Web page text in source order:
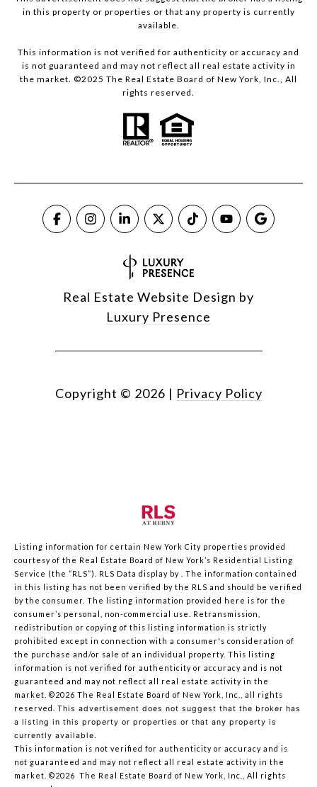
in this property or properties or that any property is currently
available.
This information is not verified for authenticity or accuracy and
is not guaranteed and may not reflect all real estate activity in
the market. ©2025 The Real Estate Board of New York, Inc., All
rights reserved.
Real Estate Website Design by
Luxury Presence
Copyright © 2026 | Privacy Policy
Listing information for certain New York City properties provided
courtesy of the Real Estate Board of New York’s Residential Listing
Service (the “RLS”). RLS Data display by . The information contained
in this listing has not been verified by the RLS and should be verified
by the consumer. The listing information provided here is for the
consumer’s personal, non-commercial use. Retransmission,
redistribution or copying of this listing information is strictly
prohibited except in connection with a consumer's consideration of
the purchase and/or sale of an individual property. This listing
information is not verified for authenticity or accuracy and is not
guaranteed and may not reflect all real estate activity in the
market. ©2026 The Real Estate Board of New York, Inc., all rights
reserved. This advertisement does not suggest that the broker has
a listing in this property or properties or that any property is
currently available.
This information is not verified for authenticity or accuracy and is
not guaranteed and may not reflect all real estate activity in the
market. ©2026 The Real Estate Board of New York, Inc., All rights